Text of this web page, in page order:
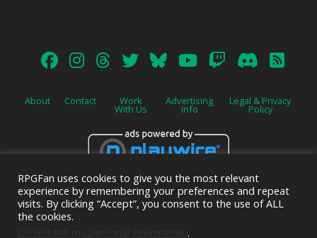
About Contact Work
With Us
Advertising
Info
Legal & Privacy
Policy
Advertise on this site.
RPGFan uses cookies to give you the most relevant
experience by remembering your preferences and repeat
visits. By clicking “Accept”, you consent to the use of ALL
the cookies.
.